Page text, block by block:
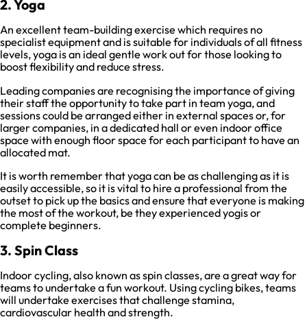
2. Yoga
An excellent team-building exercise which requires no
specialist equipment and is suitable for individuals of all fitness
levels, yoga is an ideal gentle work out for those looking to
boost flexibility and reduce stress.
Leading companies are recognising the importance of giving
their staff the opportunity to take part in team yoga, and
sessions could be arranged either in external spaces or, for
larger companies, in a dedicated hall or even indoor office
space with enough floor space for each participant to have an
allocated mat.
It is worth remember that yoga can be as challenging as it is
easily accessible, so it is vital to hire a professional from the
outset to pick up the basics and ensure that everyone is making
the most of the workout, be they experienced yogis or
complete beginners.
3. Spin Class
Indoor cycling, also known as spin classes, are a great way for
teams to undertake a fun workout. Using cycling bikes, teams
will undertake exercises that challenge stamina,
cardiovascular health and strength.